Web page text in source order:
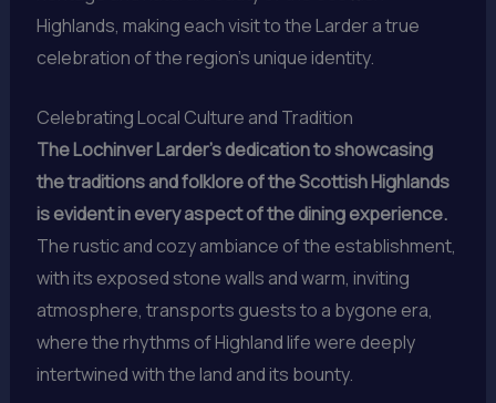
Highlands, making each visit to the Larder a true
celebration of the region’s unique identity.
Celebrating Local Culture and Tradition
The Lochinver Larder’s dedication to showcasing
the traditions and folklore of the Scottish Highlands
is evident in every aspect of the dining experience.
The rustic and cozy ambiance of the establishment,
with its exposed stone walls and warm, inviting
atmosphere, transports guests to a bygone era,
where the rhythms of Highland life were deeply
intertwined with the land and its bounty.